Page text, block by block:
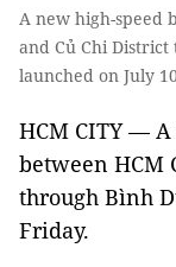
A new high-speed
and Củ Chi
launched on July
HCM CITY —
between HCM
through Bình
Friday.